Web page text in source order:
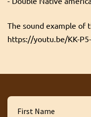
The sound example of
https://youtu.be/KK-
First Name